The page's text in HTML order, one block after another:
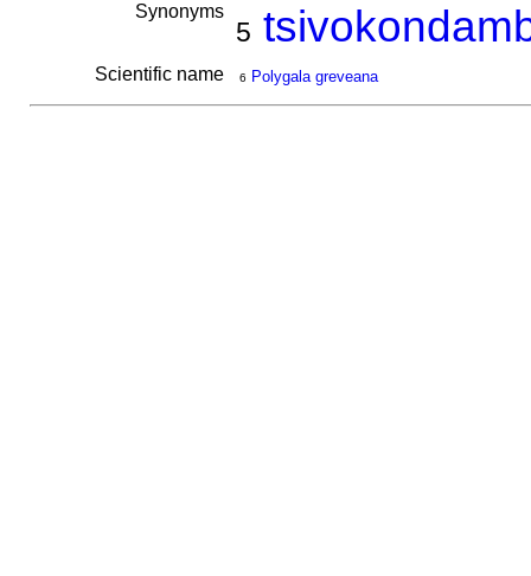
Synonyms
5
Scientific name 6 Polygala greveana